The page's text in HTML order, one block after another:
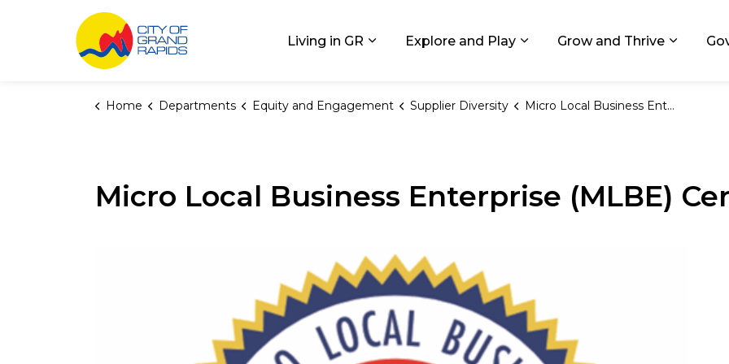
Living in GR Expand sub pages Living in GR
Explore and Play Expand sub pages Explore and
Grow and Thrive Expand
Home Departments Equity and Engagement Supplier Diversity Micro Local Business Enterprise Certification
Micro Local Business Enterprise (MLBE)